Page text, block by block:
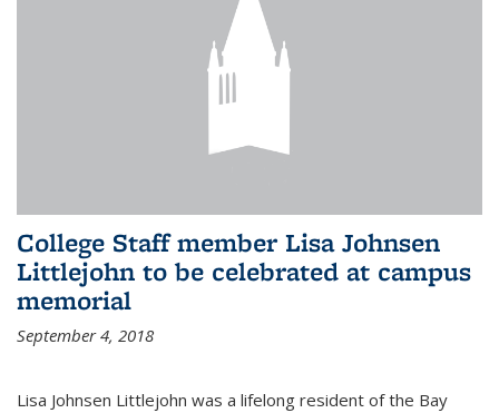
College Staff member Lisa Johnsen
Littlejohn to be celebrated at campus
memorial
September 4, 2018
Lisa Johnsen Littlejohn was a lifelong resident of the Bay